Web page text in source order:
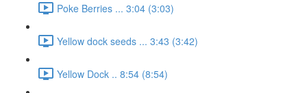
Poke Berries ... 3:04 (3:03)
Yellow dock seeds ... 3:43 (3:42)
Yellow Dock .. 8:54 (8:54)